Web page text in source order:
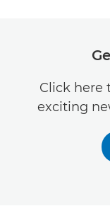
Click here
exciting